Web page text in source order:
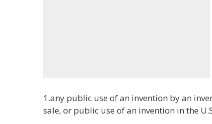
1.any public use of an invention by an
sale, or public use of an invention in the